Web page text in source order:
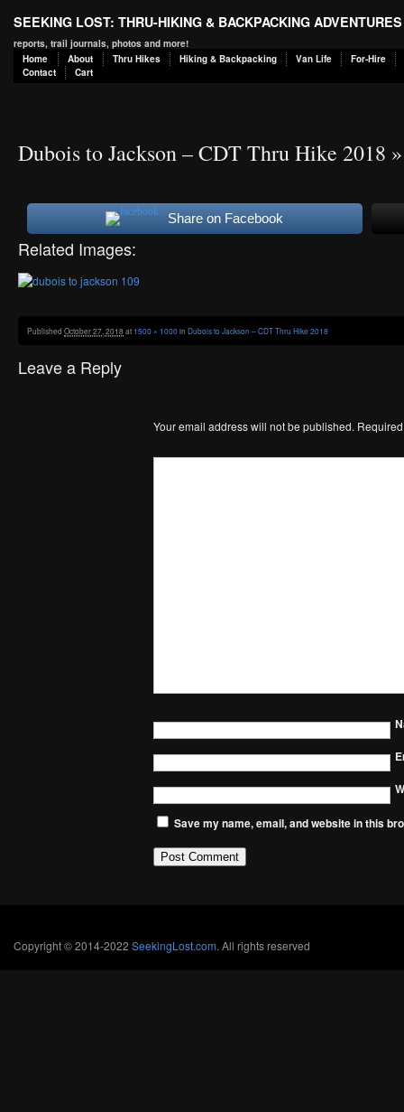
SEEKING LOST: THRU-HIKING & BACKPACKING ADVENTURES
reports, trail journals, photos and more!
Home
About Thru Hikes Hiking & Backpacking Van Life
For-Hire
Contact
Cart
Dubois to Jackson – CDT Thru Hike 2018
Share on Facebook
Related Images:
Published October 27, 2018at 1500 × 1000in Dubois to Jackson – CDT Thru Hike 2018
Leave a Reply
Your email address will not be published.
Save my name, email, and website in this
Copyright © 2014-2022 SeekingLost.com. All rights reserved